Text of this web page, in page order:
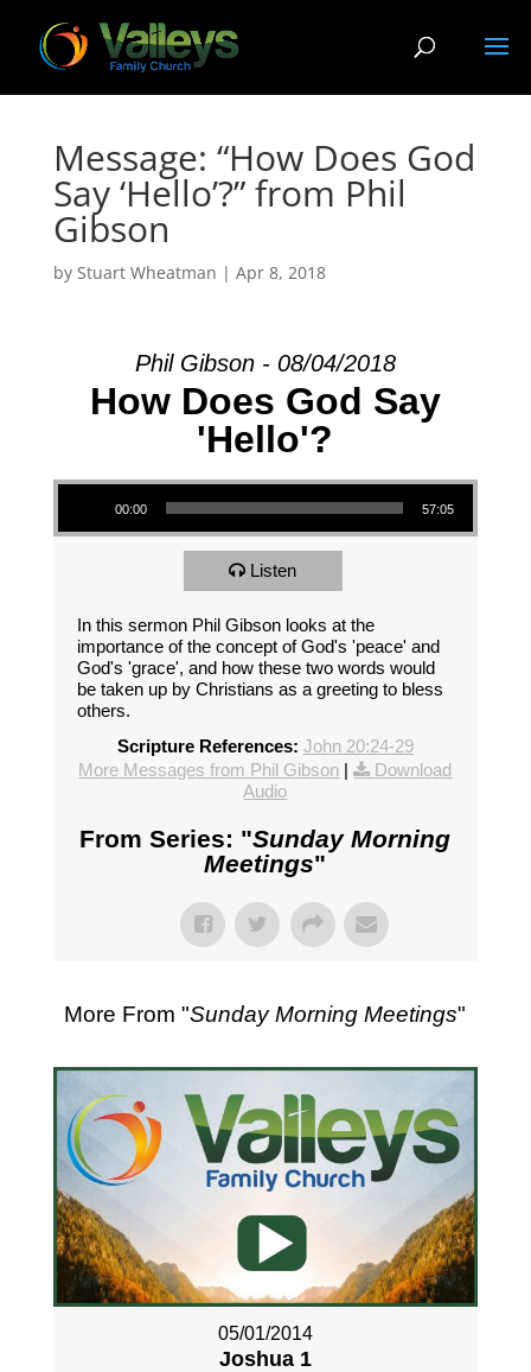
Message: “How Does God
Say ‘Hello’?” from Phil
Gibson
by Stuart Wheatman | Apr 8, 2018
Phil Gibson - 08/04/2018
How Does God Say
'Hello'?
Audio Player
00:00 57:05
Listen
In this sermon Phil Gibson looks at the
importance of the concept of God's 'peace' and
God's 'grace', and how these two words would
be taken up by Christians as a greeting to bless
others.
Scripture References: John 20:24-29
More Messages from Phil Gibson |
Download
Audio
From Series: "Sunday Morning
Meetings"
More From "Sunday Morning Meetings"
05/01/2014
Joshua 1